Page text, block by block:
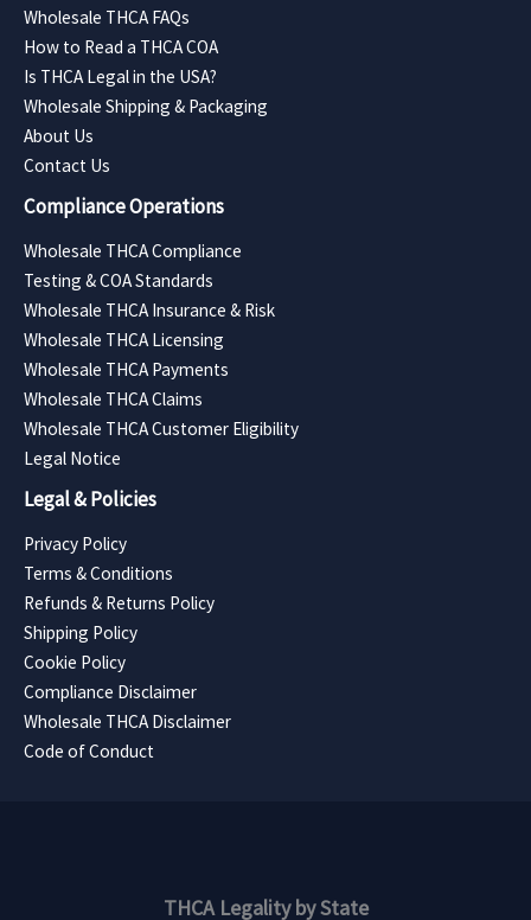
Wholesale THCA FAQs
How to Read a THCA COA
Is THCA Legal in the USA?
Wholesale Shipping & Packaging
About Us
Contact Us
Compliance Operations
Wholesale THCA Compliance
Testing & COA Standards
Wholesale THCA Insurance & Risk
Wholesale THCA Licensing
Wholesale THCA Payments
Wholesale THCA Claims
Wholesale THCA Customer Eligibility
Legal Notice
Legal & Policies
Privacy Policy
Terms & Conditions
Refunds & Returns Policy
Shipping Policy
Cookie Policy
Compliance Disclaimer
Wholesale THCA Disclaimer
Code of Conduct
THCA Legality by State